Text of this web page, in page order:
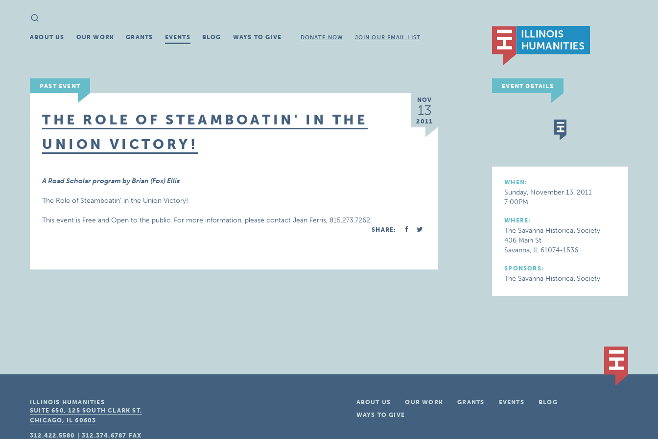
Search
for:
ABOUT US OUR WORK GRANTS EVENTS BLOG WAYS TO GIVE DONATE NOW JOIN OUR EMAIL LIST
PAST EVENT
NOV
13
2011
THE ROLE OF STEAMBOATIN' IN THE
UNION VICTORY!
A Road Scholar program by Brian (Fox) Ellis
The Role of Steamboatin’ in the Union Victory!
This event is Free and Open to the public. For more information, please contact Jean Ferris, 815.273.7262.
SHARE:
EVENT DETAILS
WHEN:
Sunday, November 13, 2011
7:00PM
WHERE:
The Savanna Historical Society
406 Main St
Savanna, IL 61074-1536
SPONSORS:
The Savanna Historical Society
ABOUT US OUR WORK GRANTS EVENTS
BLOG
WAYS TO GIVE
ILLINOIS HUMANITIES
SUITE 650, 125 SOUTH CLARK ST.
CHICAGO, IL 60603
312.422.5580 |312.374.6787 FAX